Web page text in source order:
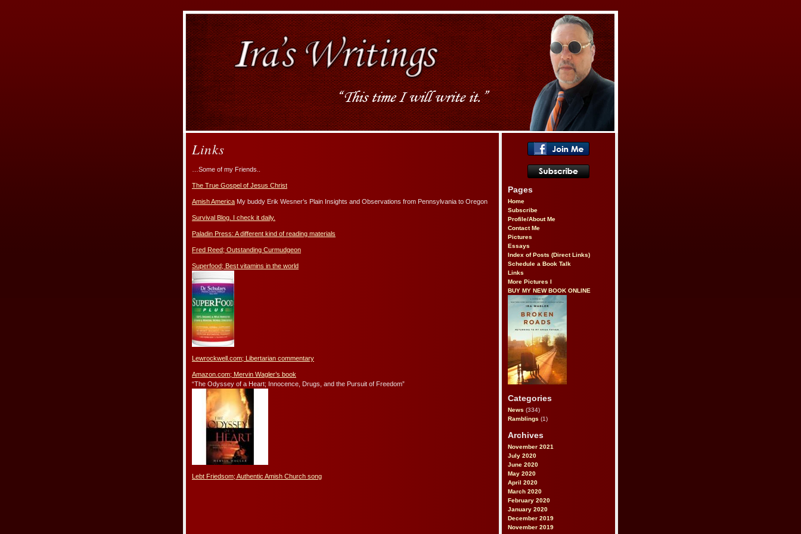
Pages
Home
Subscribe
Profile/About Me
Contact Me
Pictures
Essays
Index of Posts (Direct Links)
Schedule a Book Talk
Links
More Pictures I
BUY MY NEW BOOK ONLINE
Categories
News (334)
Ramblings (1)
Archives
November 2021
July 2020
June 2020
May 2020
April 2020
March 2020
February 2020
January 2020
December 2019
November 2019
Links
…Some of my Friends..
The True Gospel of Jesus Christ
Amish America My buddy Erik Wesner’s Plain Insights and Observations from Pennsylvania to Oregon
Survival Blog. I check it daily.
Paladin Press: A different kind of reading materials
Fred Reed; Outstanding Curmudgeon
Superfood; Best vitamins in the world
Lewrockwell.com; Libertarian commentary
Amazon.com; Mervin Wagler’s book
“The Odyssey of a Heart; Innocence, Drugs, and the Pursuit of Freedom”
Lebt Friedsom; Authentic Amish Church song